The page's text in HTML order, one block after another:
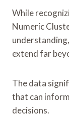
While
Numeric
extend far
The data
that can
decisions.